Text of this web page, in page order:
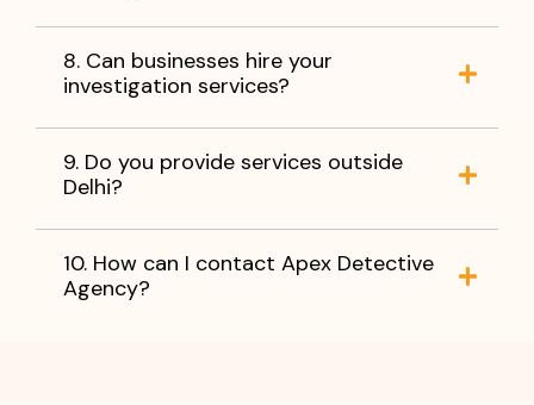
8. Can businesses hire your
investigation services?
9. Do you provide services outside
Delhi?
10. How can I contact Apex Detective
Agency?